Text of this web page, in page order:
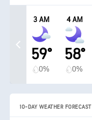
3 AM
59°
0%
4 AM
58°
0%
10-DAY WEATHER FORECAST